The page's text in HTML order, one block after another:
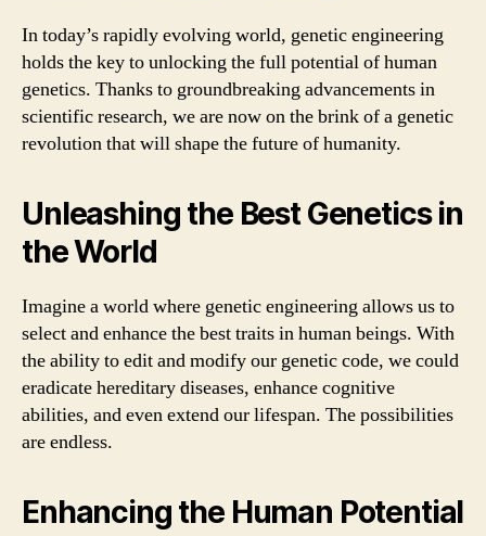
In today’s rapidly evolving world, genetic engineering
holds the key to unlocking the full potential of human
genetics. Thanks to groundbreaking advancements in
scientific research, we are now on the brink of a genetic
revolution that will shape the future of humanity.
Unleashing the Best Genetics in
the World
Imagine a world where genetic engineering allows us to
select and enhance the best traits in human beings. With
the ability to edit and modify our genetic code, we could
eradicate hereditary diseases, enhance cognitive
abilities, and even extend our lifespan. The possibilities
are endless.
Enhancing the Human Potential